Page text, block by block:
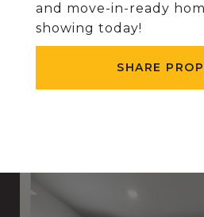
and move-in-ready
showing today!
SHARE